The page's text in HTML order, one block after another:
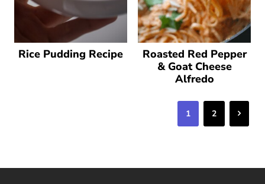
Rice Pudding Recipe
Roasted Red Pepper
& Goat Cheese
Alfredo
1 2 Next